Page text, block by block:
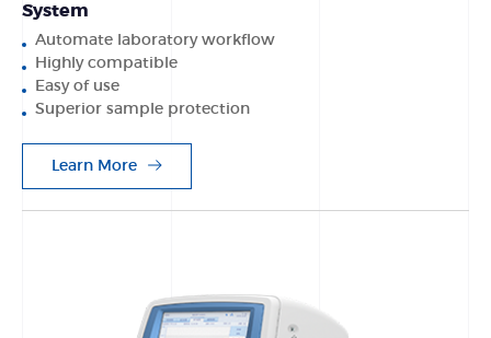
System
Automate laboratory workflow
Highly compatible
Easy of use
Superior sample protection
Learn More